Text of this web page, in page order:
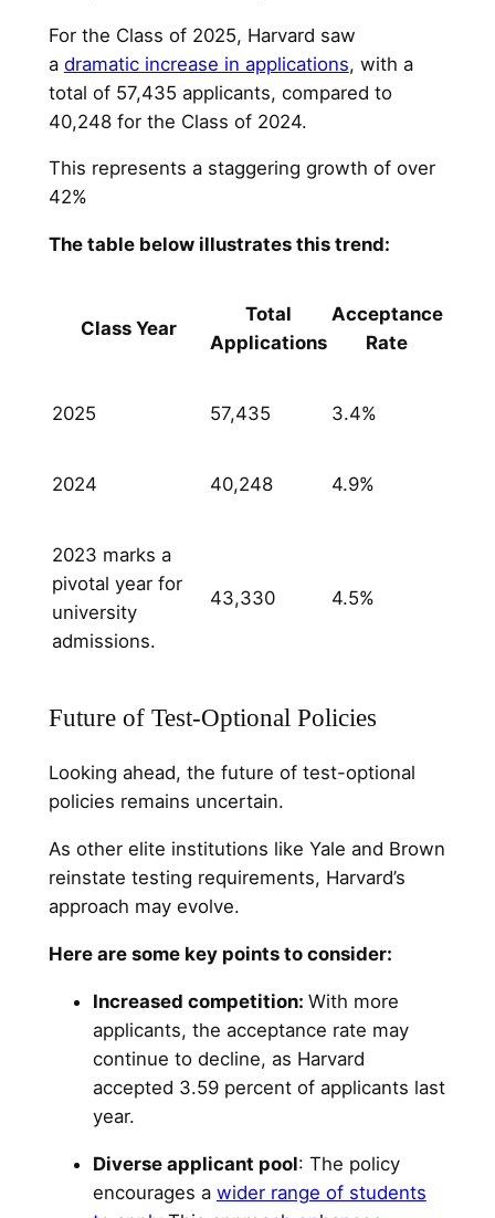
For the Class of 2025, Harvard saw
a dramatic increase in applications, with a
total of 57,435 applicants, compared to
40,248 for the Class of 2024.
This represents a staggering growth of over
42%
The table below illustrates this trend:
Class Year
Total
Applications
Acceptance
Rate
2025 57,435 3.4%
2024 40,248 4.9%
2023 marks a
pivotal year for
university
admissions.
43,330 4.5%
Future of Test-Optional Policies
Looking ahead, the future of test-optional
policies remains uncertain.
As other elite institutions like Yale and Brown
reinstate testing requirements, Harvard’s
approach may evolve.
Here are some key points to consider:
Increased competition: With more
applicants, the acceptance rate may
continue to decline, as Harvard
accepted 3.59 percent of applicants last
year.
Diverse applicant pool: The policy
encourages a wider range of students